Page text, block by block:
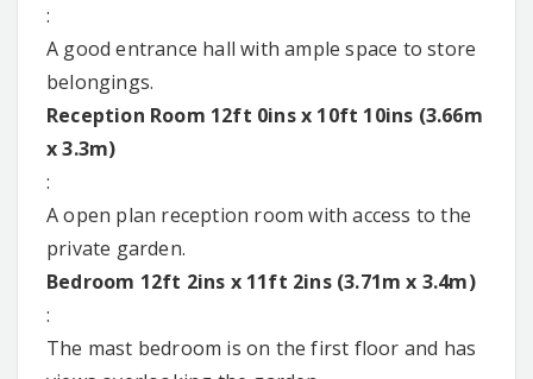
:
A good entrance hall with ample space to store
belongings.
Reception Room 12ft 0ins x 10ft 10ins (3.66m
x 3.3m)
:
A open plan reception room with access to the
private garden.
Bedroom 12ft 2ins x 11ft 2ins (3.71m x 3.4m)
:
The mast bedroom is on the first floor and has